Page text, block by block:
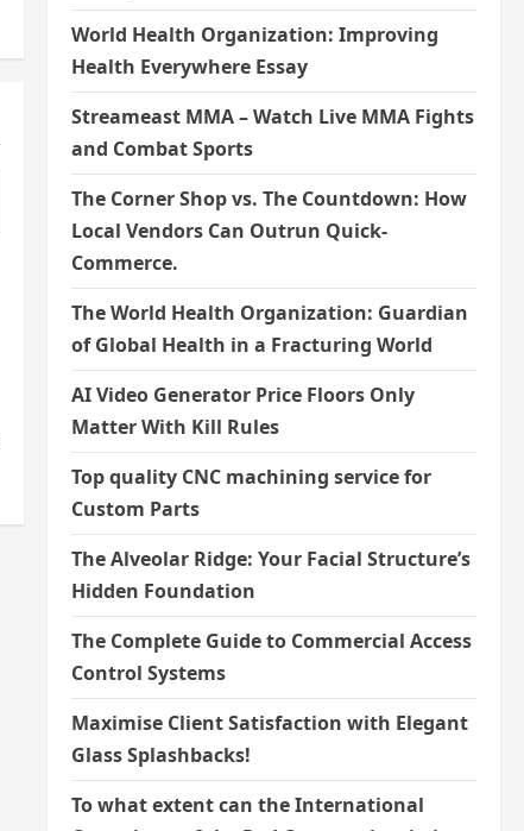
World Health Organization: Improving
Health Everywhere Essay
Streameast MMA – Watch Live MMA Fights
and Combat Sports
The Corner Shop vs. The Countdown: How
Local Vendors Can Outrun Quick-
Commerce.
The World Health Organization: Guardian
of Global Health in a Fracturing World
AI Video Generator Price Floors Only
Matter With Kill Rules
Top quality CNC machining service for
Custom Parts
The Alveolar Ridge: Your Facial Structure’s
Hidden Foundation
The Complete Guide to Commercial Access
Control Systems
Maximise Client Satisfaction with Elegant
Glass Splashbacks!
To what extent can the International